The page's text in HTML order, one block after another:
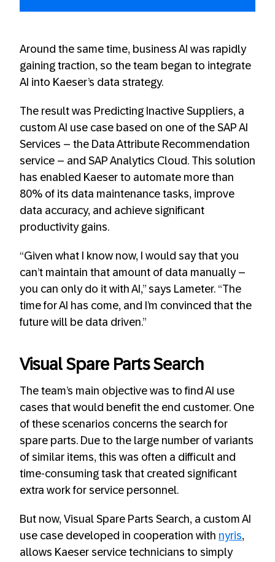
Around the same time, business AI was rapidly
gaining traction, so the team began to integrate
AI into Kaeser’s data strategy.
The result was Predicting Inactive Suppliers, a
custom AI use case based on one of the SAP AI
Services – the Data Attribute Recommendation
service – and SAP Analytics Cloud. This solution
has enabled Kaeser to automate more than
80% of its data maintenance tasks, improve
data accuracy, and achieve significant
productivity gains.
“Given what I know now, I would say that you
can’t maintain that amount of data manually –
you can only do it with AI,” says Lameter. “The
time for AI has come, and I’m convinced that the
future will be data driven.”
Visual Spare Parts Search
The team’s main objective was to find AI use
cases that would benefit the end customer. One
of these scenarios concerns the search for
spare parts. Due to the large number of variants
of similar items, this was often a difficult and
time-consuming task that created significant
extra work for service personnel.
But now, Visual Spare Parts Search, a custom AI
use case developed in cooperation with nyris,
allows Kaeser service technicians to simply